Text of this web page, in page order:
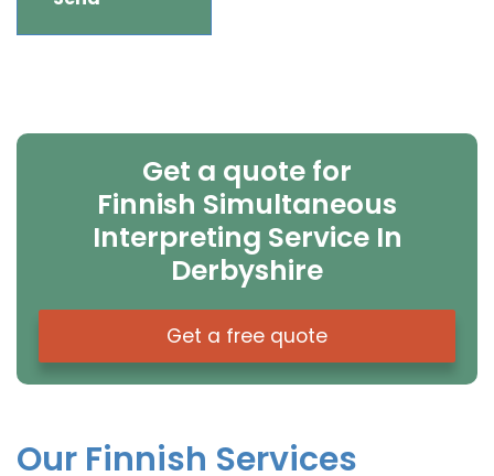
Get a quote for
Finnish Simultaneous
Interpreting Service In
Derbyshire
Get a free quote
Our Finnish Services